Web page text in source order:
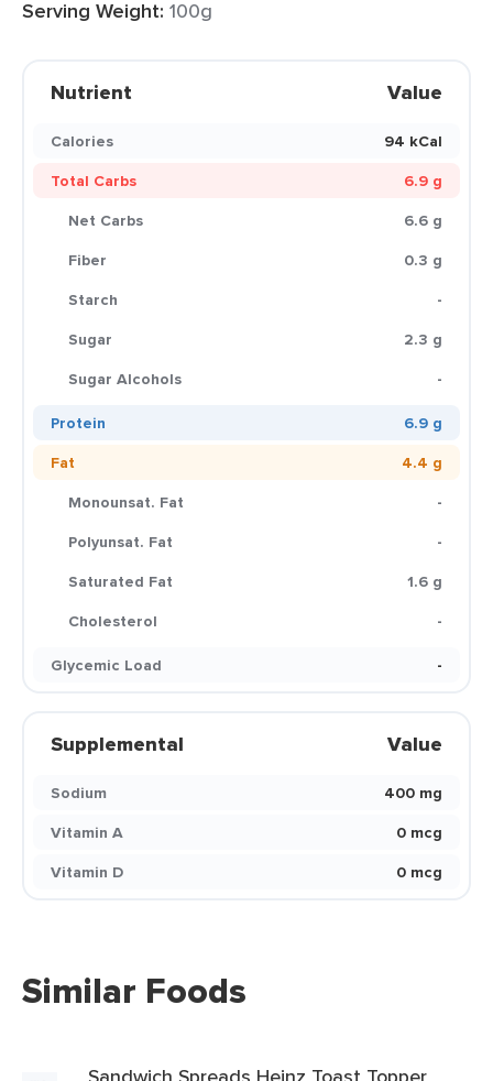
Serving Weight: 100g
Nutrient Value
Calories
94 kCal
Total Carbs
6.9 g
Net Carbs
6.6 g
Fiber
0.3 g
Starch
-
Sugar
2.3 g
Sugar Alcohols
-
Protein
6.9 g
Fat
4.4 g
Monounsat. Fat
-
Polyunsat. Fat
-
Saturated Fat
1.6 g
Cholesterol
-
Glycemic Load
-
Supplemental Value
Sodium
400 mg
Vitamin A
0 mcg
Vitamin D
0 mcg
Similar Foods